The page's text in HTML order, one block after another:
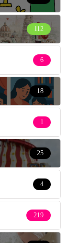
112
6
18
1
25
4
219